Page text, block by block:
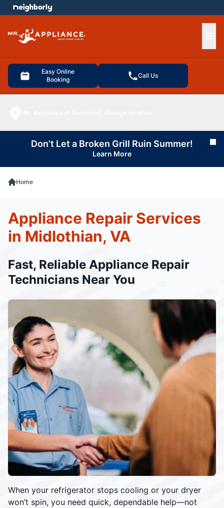
Easy Online
Booking
Call Us
menu
Don’t Let a Broken Grill Ruin Summer!
Learn More
Home
When your refrigerator stops cooling or your dryer
won’t spin, you need quick, dependable help—not
Appliance Repair Services
in Midlothian, VA
Fast, Reliable Appliance Repair
Technicians Near You